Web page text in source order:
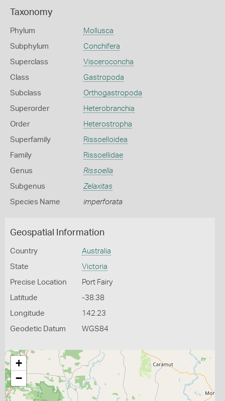
Taxonomy
Phylum Mollusca
Subphylum Conchifera
Superclass Visceroconcha
Class Gastropoda
Subclass Orthogastropoda
Superorder Heterobranchia
Order Heterostropha
Superfamily Rissoelloidea
Family Rissoellidae
Genus Rissoella
Subgenus Zelaxitas
Species Name imperforata
Geospatial Information
Country Australia
State Victoria
Precise Location Port Fairy
Latitude -38.38
Longitude 142.23
Geodetic Datum WGS84
+
−